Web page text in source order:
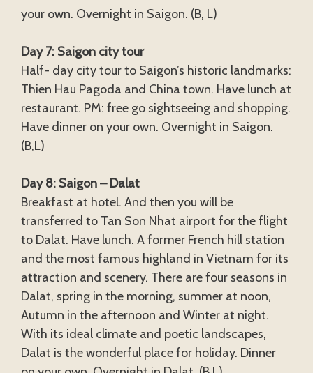
your own. Overnight in Saigon. (B, L)
Day 7: Saigon city tour
Half- day city tour to Saigon’s historic landmarks:
Thien Hau Pagoda and China town. Have lunch at
restaurant. PM: free go sightseeing and shopping.
Have dinner on your own. Overnight in Saigon.
(B,L)
Day 8: Saigon – Dalat
Breakfast at hotel. And then you will be
transferred to Tan Son Nhat airport for the flight
to Dalat. Have lunch. A former French hill station
and the most famous highland in Vietnam for its
attraction and scenery. There are four seasons in
Dalat, spring in the morning, summer at noon,
Autumn in the afternoon and Winter at night.
With its ideal climate and poetic landscapes,
Dalat is the wonderful place for holiday. Dinner